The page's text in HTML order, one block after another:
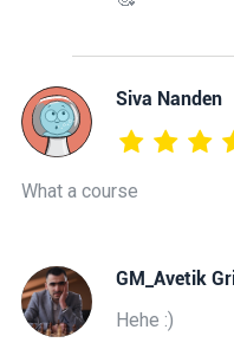
Siva Nanden
What a course
GM_Avetik
Hehe :)